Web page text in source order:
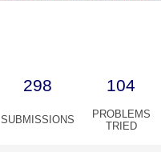
298 104
SUBMISSIONS
PROBLEMS
TRIED